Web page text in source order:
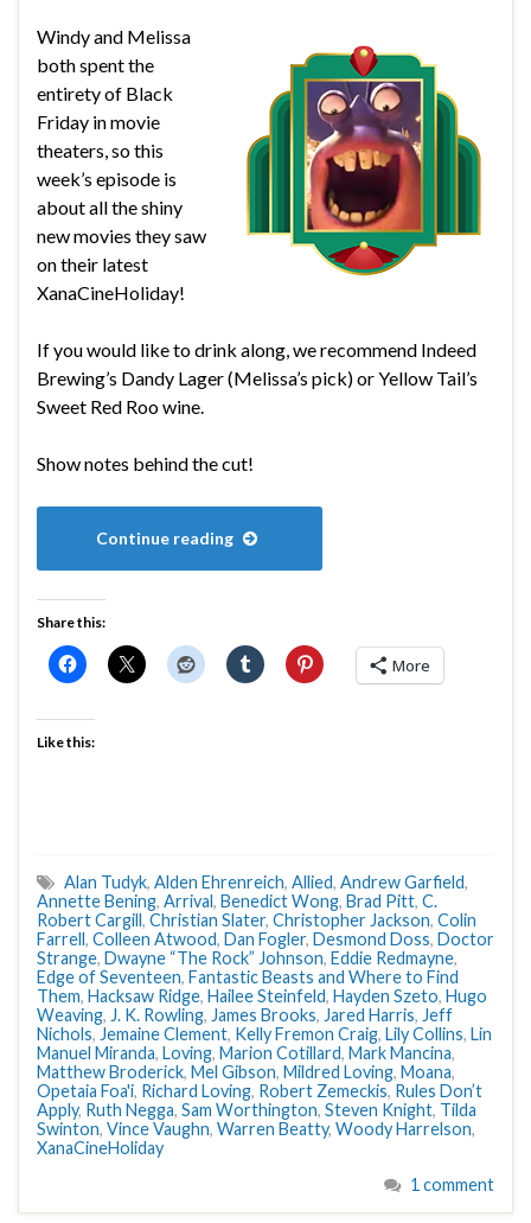
Windy and Melissa
both spent the
entirety of Black
Friday in movie
theaters, so this
week’s episode is
about all the shiny
new movies they saw
on their latest
XanaCineHoliday!
If you would like to drink along, we recommend Indeed
Brewing’s Dandy Lager (Melissa’s pick) or Yellow Tail’s
Sweet Red Roo wine.
Show notes behind the cut!
Continue reading
Share this:
More
Like this:
Alan Tudyk, Alden Ehrenreich, Allied, Andrew Garfield,
Annette Bening, Arrival, Benedict Wong, Brad Pitt, C.
Robert Cargill, Christian Slater, Christopher Jackson, Colin
Farrell, Colleen Atwood, Dan Fogler, Desmond Doss, Doctor
Strange, Dwayne “The Rock” Johnson, Eddie Redmayne,
Edge of Seventeen, Fantastic Beasts and Where to Find
Them, Hacksaw Ridge, Hailee Steinfeld, Hayden Szeto, Hugo
Weaving, J. K. Rowling, James Brooks, Jared Harris, Jeff
Nichols, Jemaine Clement, Kelly Fremon Craig, Lily Collins, Lin
Manuel Miranda, Loving, Marion Cotillard, Mark Mancina,
Matthew Broderick, Mel Gibson, Mildred Loving, Moana,
Opetaia Foa'i, Richard Loving, Robert Zemeckis, Rules Don’t
Apply, Ruth Negga, Sam Worthington, Steven Knight, Tilda
Swinton, Vince Vaughn, Warren Beatty, Woody Harrelson,
XanaCineHoliday
1 comment